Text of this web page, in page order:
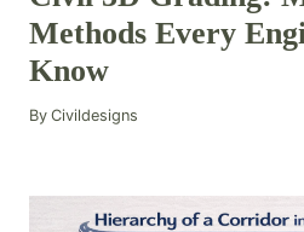
Methods Every
Know
By Civildesigns